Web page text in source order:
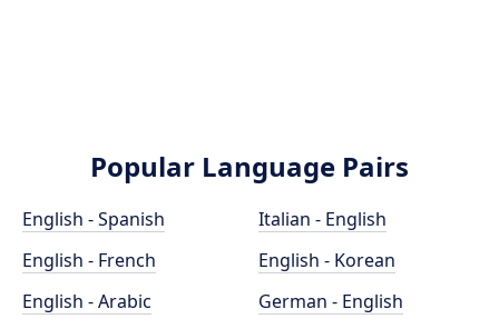
Popular Language Pairs
English - Spanish
English - French
English - Arabic
Italian - English
English - Korean
German - English